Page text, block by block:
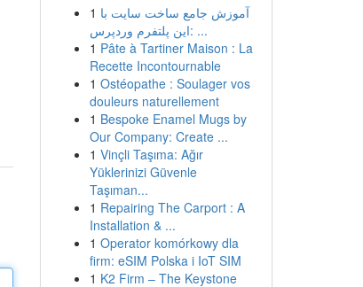
1 آموزش جامع ساخت سایت با
این پلتفرم وردپرس: ...
1 Pâte à Tartiner Maison : La
Recette Incontournable
1 Ostéopathe : Soulager vos
douleurs naturellement
1 Bespoke Enamel Mugs by
Our Company: Create ...
1 Vinçli Taşıma: Ağır
Yüklerinizi Güvenle
Taşıman...
1 Repairing The Carport : A
Installation & ...
1 Operator komórkowy dla
firm: eSIM Polska i IoT SIM
1 K2 Firm – The Keystone